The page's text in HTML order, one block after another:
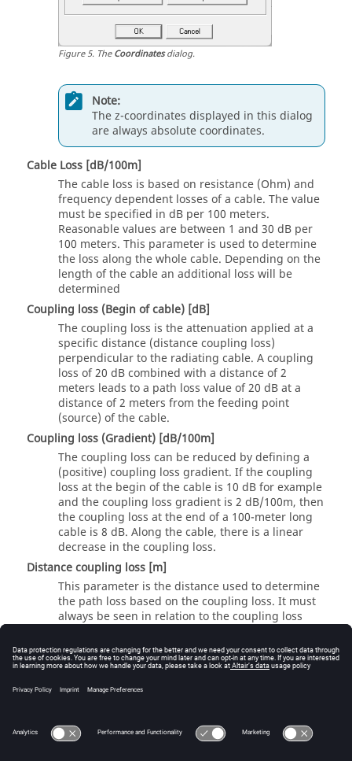
Figure5. TheCoordinatesdialog.
Note:
The z-coordinates displayed in this dialog
are always absolute coordinates.
Cable Loss [dB/100m]
The cable loss is based on resistance (Ohm) and
frequency dependent losses of a cable. The value
must be specified in dB per 100 meters.
Reasonable values are between 1 and 30 dB per
100 meters. This parameter is used to determine
the loss along the whole cable. Depending on the
length of the cable an additional loss will be
determined
Coupling loss (Begin of cable) [dB]
The coupling loss is the attenuation applied at a
specific distance (distance coupling loss)
perpendicular to the radiating cable. A coupling
loss of 20 dB combined with a distance of 2
meters leads to a path loss value of 20 dB at a
distance of 2 meters from the feeding point
(source) of the cable.
Coupling loss (Gradient) [dB/100m]
The coupling loss can be reduced by defining a
(positive) coupling loss gradient. If the coupling
loss at the begin of the cable is 10 dB for example
and the coupling loss gradient is 2 dB/100m, then
the coupling loss at the end of a 100-meter long
cable is 8 dB. Along the cable, there is a linear
decrease in the coupling loss.
Distance coupling loss [m]
This parameter is the distance used to determine
the path loss based on the coupling loss. It must
always be seen in relation to the coupling loss
Note:
For the wave propagation prediction of leaky
are used, which can be specified and